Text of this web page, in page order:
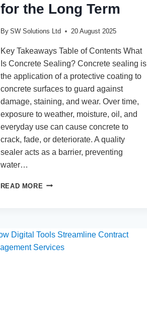
for the Long Term
By SW Solutions Ltd 20 August 2025
Key Takeaways Table of Contents What
Is Concrete Sealing? Concrete sealing is
the application of a protective coating to
concrete surfaces to guard against
damage, staining, and wear. Over time,
exposure to weather, moisture, oil, and
everyday use can cause concrete to
crack, fade, or deteriorate. A quality
sealer acts as a barrier, preventing
water…
READ MORE BENEFITS
PROTECTING
SURFACES